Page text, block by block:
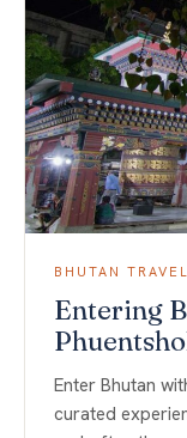
BHUTAN
Entering
Enter Bhutan
curated